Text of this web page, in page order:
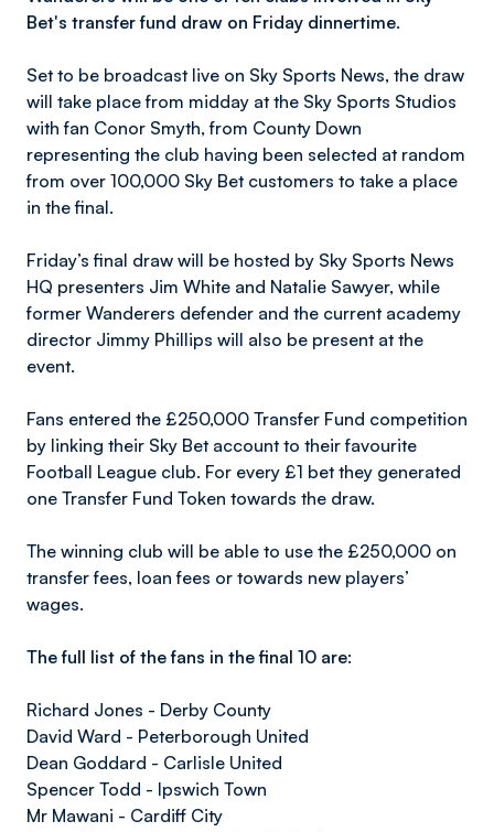
Bet's transfer fund draw on Friday dinnertime.
Set to be broadcast live on Sky Sports News, the draw
will take place from midday at the Sky Sports Studios
with fan Conor Smyth, from County Down
representing the club having been selected at random
from over 100,000 Sky Bet customers to take a place
in the final.
Friday’s final draw will be hosted by Sky Sports News
HQ presenters Jim White and Natalie Sawyer, while
former Wanderers defender and the current academy
director Jimmy Phillips will also be present at the
event.
Fans entered the £250,000 Transfer Fund competition
by linking their Sky Bet account to their favourite
Football League club. For every £1 bet they generated
one Transfer Fund Token towards the draw.
The winning club will be able to use the £250,000 on
transfer fees, loan fees or towards new players’
wages.
The full list of the fans in the final 10 are:
Richard Jones - Derby County
David Ward - Peterborough United
Dean Goddard - Carlisle United
Spencer Todd - Ipswich Town
Mr Mawani - Cardiff City